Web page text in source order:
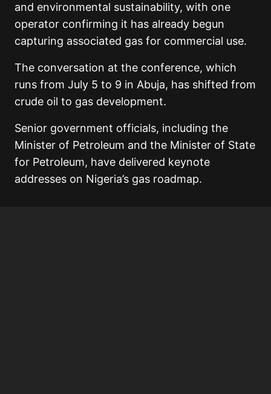
and environmental sustainability, with one
operator confirming it has already begun
capturing associated gas for commercial use.
The conversation at the conference, which
runs from July 5 to 9 in Abuja, has shifted from
crude oil to gas development.
Senior government officials, including the
Minister of Petroleum and the Minister of State
for Petroleum, have delivered keynote
addresses on Nigeria’s gas roadmap.